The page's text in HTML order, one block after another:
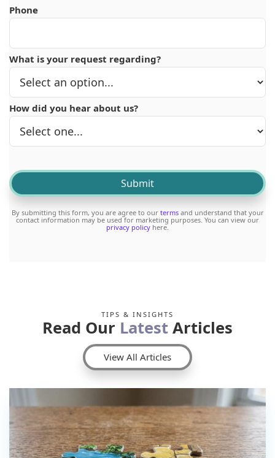
Phone
What is your request regarding?
How did you hear about us?
By submitting this form, you are agree to our termsand understand that your
contact information may be used for marketing purposes. You can view our
privacy policy here.
TIPS & INSIGHTS
Read Our Latest Articles
View All Articles